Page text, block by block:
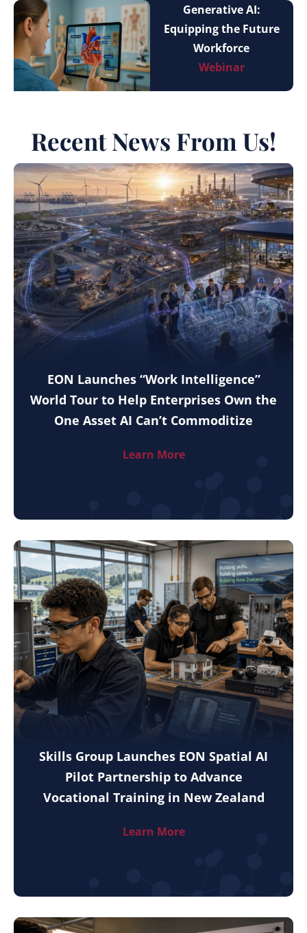
Generative AI:
Equipping the Future
Workforce
Webinar
Recent News From Us!
EON Launches “Work Intelligence”
World Tour to Help Enterprises Own the
One Asset AI Can’t Commoditize
Learn More
Skills Group Launches EON Spatial AI
Pilot Partnership to Advance
Vocational Training in New Zealand
Learn More